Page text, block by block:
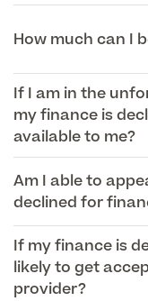
How much can I
If I am in the
my finance is
available to me?
Am I able to
declined for
If my finance is
likely to get
provider?